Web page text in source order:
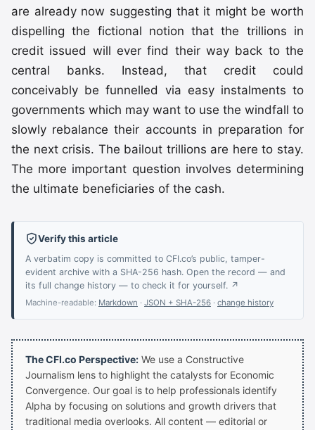
are already now suggesting that it might be worth
dispelling the fictional notion that the trillions in
credit issued will ever find their way back to the
central banks. Instead, that credit could
conceivably be funnelled via easy instalments to
governments which may want to use the windfall to
slowly rebalance their accounts in preparation for
the next crisis. The bailout trillions are here to stay.
The more important question involves determining
the ultimate beneficiaries of the cash.
Verify this article
A verbatim copy is committed to CFI.co’s public, tamper-
evident archive with a SHA-256 hash. Open the record — and
its full change history — to check it for yourself. ↗
Machine-readable: Markdown · JSON + SHA-256 · change history
The CFI.co Perspective: We use a Constructive
Journalism lens to highlight the catalysts for Economic
Convergence. Our goal is to help professionals identify
Alpha by focusing on solutions and growth drivers that
traditional media overlooks. All content — editorial or